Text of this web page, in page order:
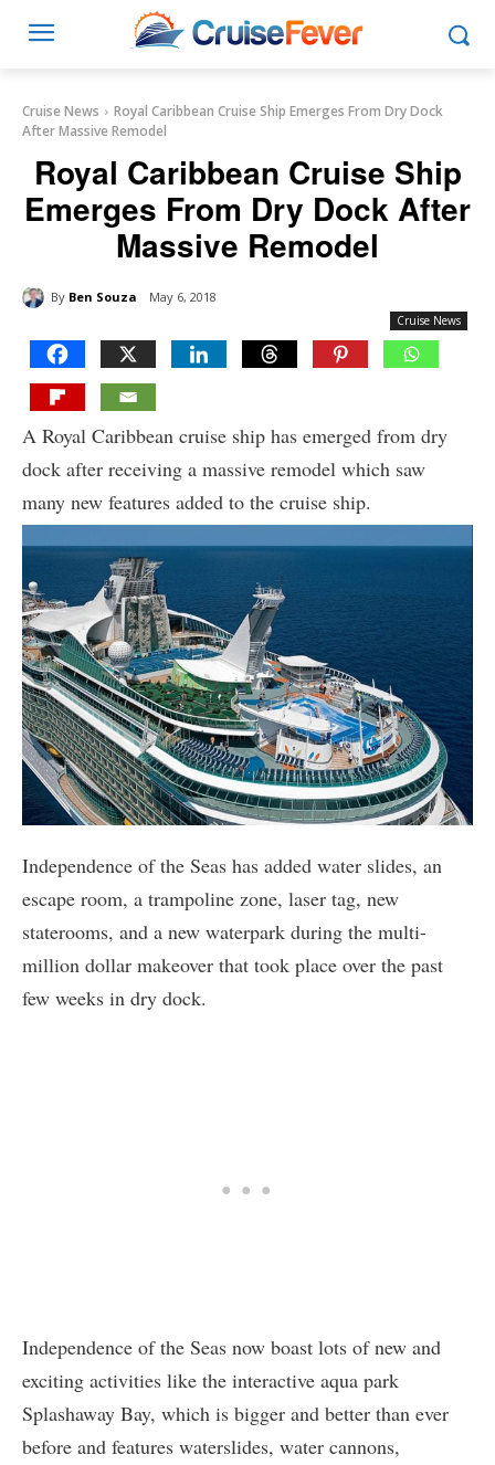
Cruise News
Royal Caribbean Cruise Ship Emerges From Dry Dock
After Massive Remodel
Royal Caribbean Cruise Ship
Emerges From Dry Dock After
Massive Remodel
By Ben Souza May 6, 2018
Cruise News
A Royal Caribbean cruise ship has emerged from dry
dock after receiving a massive remodel which saw
many new features added to the cruise ship.
Independence of the Seas has added water slides, an
escape room, a trampoline zone, laser tag, new
staterooms, and a new waterpark during the multi-
million dollar makeover that took place over the past
few weeks in dry dock.
Independence of the Seas now boast lots of new and
exciting activities like the interactive aqua park
Splashaway Bay, which is bigger and better than ever
before and features waterslides, water cannons,